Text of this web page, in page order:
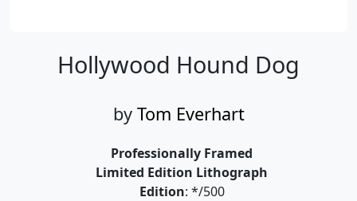
Hollywood Hound Dog
by Tom Everhart
Professionally Framed
Limited Edition Lithograph
Edition: */500